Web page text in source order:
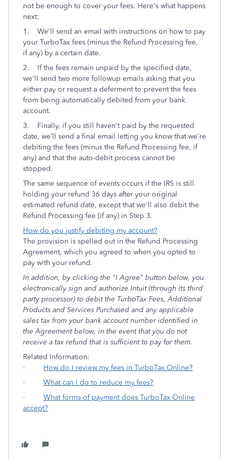
not be enough to cover your fees. Here's what happens
next:
1. We'll send an email with instructions on how to pay
your TurboTax fees (minus the Refund Processing fee,
if any) by a certain date.
2. If the fees remain unpaid by the specified date,
we'll send two more followup emails asking that you
either pay or request a deferment to prevent the fees
from being automatically debited from your bank
account.
3. Finally, if you still haven't paid by the requested
date, we’ll send a final email letting you know that we're
debiting the fees (minus the Refund Processing fee, if
any) and that the auto-debit process cannot be
stopped.
The same sequence of events occurs if the IRS is still
holding your refund 36 days after your original
estimated refund date, except that we'll also debit the
Refund Processing fee (if any) in Step 3.
How do you justify debiting my account?
The provision is spelled out in the Refund Processing
Agreement, which you agreed to when you opted to
pay with your refund.
In addition, by clicking the "I Agree" button below, you
electronically sign and authorize Intuit (through its third
party processor) to debit the TurboTax Fees, Additional
Products and Services Purchased and any applicable
sales tax from your bank account number identified in
the Agreement below, in the event that you do not
receive a tax refund that is sufficient to pay for them.
Related Information:
· How do I review my fees in TurboTax Online?
· What can I do to reduce my fees?
· What forms of payment does TurboTax Online
accept?